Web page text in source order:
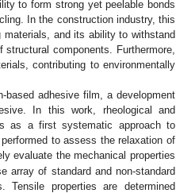
to form strong yet peelable bonds
In the construction industry, this
and its ability to withstand
components. Furthermore,
contributing to environmentally
adhesive film, a development
In this work, rheological and
as a first systematic approach to
to assess the relaxation of
evaluate the mechanical properties
array of standard and non-standard
Tensile properties are determined